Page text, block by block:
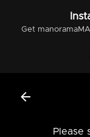
Get
Please